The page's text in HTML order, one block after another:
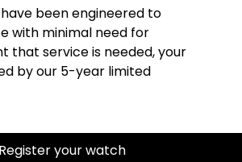
been engineered to
with minimal need for
that service is needed, your
by our 5-year limited
Register your watch